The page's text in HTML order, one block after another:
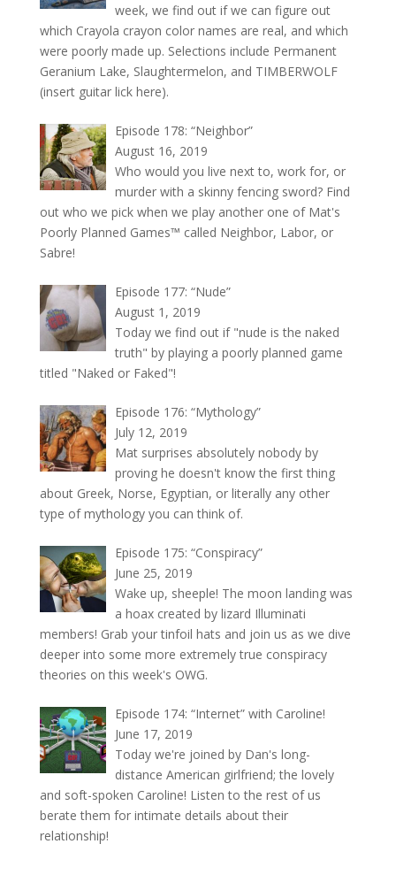
week, we find out if we can figure out
which Crayola crayon color names are real, and which
were poorly made up. Selections include Permanent
Geranium Lake, Slaughtermelon, and TIMBERWOLF
(insert guitar lick here).
Episode 178: “Neighbor”
August 16, 2019
Who would you live next to, work for, or
murder with a skinny fencing sword? Find
out who we pick when we play another one of Mat's
Poorly Planned Games™ called Neighbor, Labor, or
Sabre!
Episode 177: “Nude”
August 1, 2019
Today we find out if "nude is the naked
truth" by playing a poorly planned game
titled "Naked or Faked"!
Episode 176: “Mythology”
July 12, 2019
Mat surprises absolutely nobody by
proving he doesn't know the first thing
about Greek, Norse, Egyptian, or literally any other
type of mythology you can think of.
Episode 175: “Conspiracy”
June 25, 2019
Wake up, sheeple! The moon landing was
a hoax created by lizard Illuminati
members! Grab your tinfoil hats and join us as we dive
deeper into some more extremely true conspiracy
theories on this week's OWG.
Episode 174: “Internet” with Caroline!
June 17, 2019
Today we're joined by Dan's long-
distance American girlfriend; the lovely
and soft-spoken Caroline! Listen to the rest of us
berate them for intimate details about their
relationship!